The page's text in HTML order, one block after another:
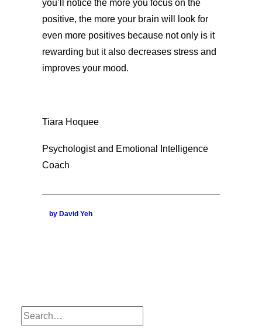
you’ll notice the more you focus on the
positive, the more your brain will look for
even more positives because not only is it
rewarding but it also decreases stress and
improves your mood.
Tiara Hoquee
Psychologist and Emotional Intelligence
Coach
by David Yeh